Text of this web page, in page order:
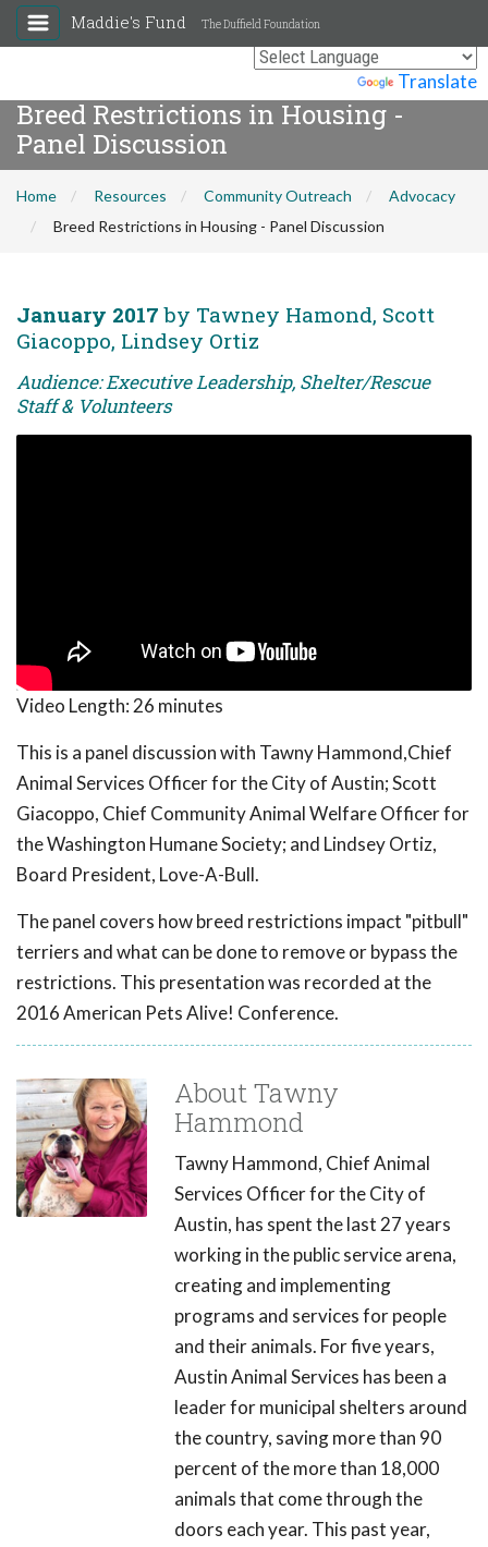
Translate
Maddie's Fund The Duffield Foundation
Breed Restrictions in Housing -
Panel Discussion
Home Resources Community Outreach
Advocacy
Breed Restrictions in Housing - Panel Discussion
January 2017 by Tawney Hamond, Scott
Giacoppo, Lindsey Ortiz
Audience: Executive Leadership, Shelter/Rescue
Staff & Volunteers
Video Length: 26 minutes
This is a panel discussion with Tawny Hammond,Chief
Animal Services Officer for the City of Austin; Scott
Giacoppo, Chief Community Animal Welfare Officer for
the Washington Humane Society; and Lindsey Ortiz,
Board President, Love-A-Bull.
The panel covers how breed restrictions impact "pitbull"
terriers and what can be done to remove or bypass the
restrictions. This presentation was recorded at the
2016 American Pets Alive! Conference.
About Tawny
Hammond
Tawny Hammond, Chief Animal
Services Officer for the City of
Austin, has spent the last 27 years
working in the public service arena,
creating and implementing
programs and services for people
and their animals. For five years,
Austin Animal Services has been a
leader for municipal shelters around
the country, saving more than 90
percent of the more than 18,000
animals that come through the
doors each year. This past year,